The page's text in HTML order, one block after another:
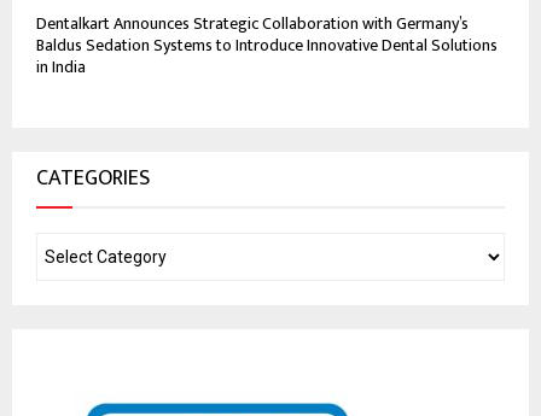
Dentalkart Announces Strategic Collaboration with Germany’s
Baldus Sedation Systems to Introduce Innovative Dental Solutions
in India
CATEGORIES